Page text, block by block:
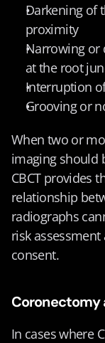
Darkening of
proximity
Narrowing or
at the root
Interruption
Grooving or
When two or
imaging should
CBCT provides
relationship
radiographs
risk
consent.
Coronectomy
In cases where